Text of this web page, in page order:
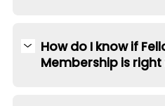
How do I know if
Membership is